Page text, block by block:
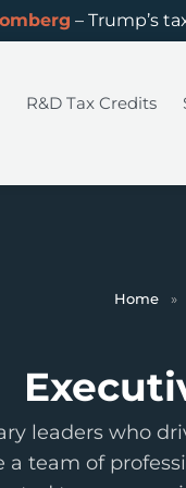
– Trump’s
R&D Tax Credits
Home »
leaders who
a team of